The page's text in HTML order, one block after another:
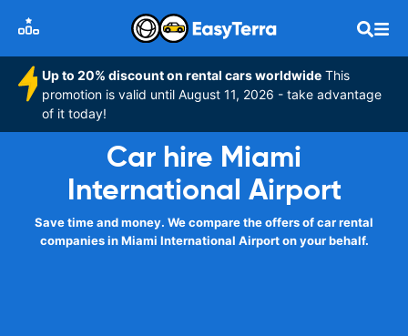
Up to 20% discount on rental cars worldwide This
promotion is valid until August 11, 2026 - take advantage
of it today!
Car hire Miami
International Airport
Save time and money. We compare the offers of car rental
companies in Miami International Airport on your behalf.